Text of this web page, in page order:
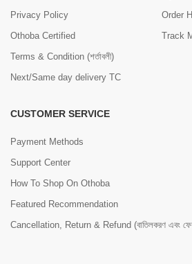
Privacy Policy
Othoba Certified
Terms & Condition (শর্তাবলী)
Next/Same day delivery TC
Order
Track
CUSTOMER SERVICE
Payment Methods
Support Center
How To Shop On Othoba
Featured Recommendation
Cancellation, Return & Refund (বাতিলকরণ এবং